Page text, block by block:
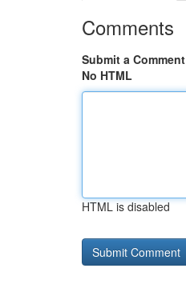
Comments
Submit a Comment
No HTML
HTML is disabled